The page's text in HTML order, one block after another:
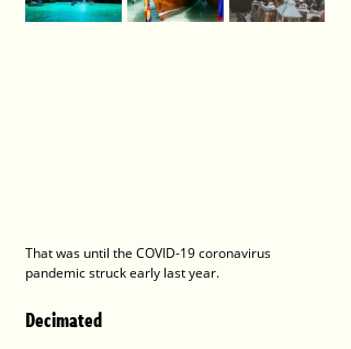
That was until the COVID-19 coronavirus
pandemic struck early last year.
Decimated